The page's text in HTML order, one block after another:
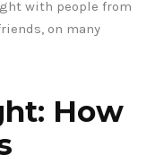
with people from
on many
How